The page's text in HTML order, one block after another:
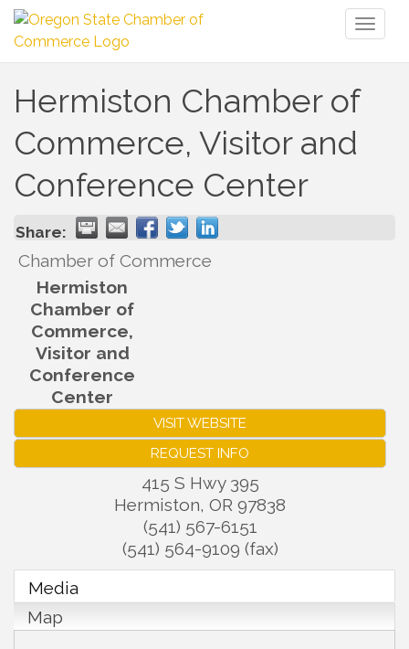
Hermiston Chamber of
Commerce, Visitor and
Conference Center
Share:
Chamber of Commerce
Hermiston
Chamber of
Commerce,
Visitor and
Conference
Center
VISIT WEBSITE
REQUEST INFO
415 S Hwy 395
Hermiston, OR 97838
(541) 567-6151
(541) 564-9109 (fax)
Media
Map